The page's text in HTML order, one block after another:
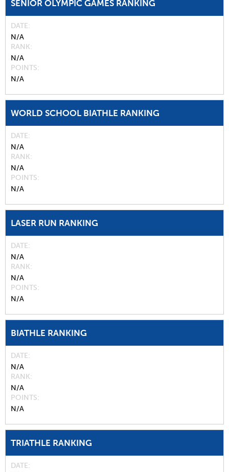
SENIOR OLYMPIC GAMES RANKING
DATE
N/A
RANK
N/A
POINTS
N/A
WORLD SCHOOL BIATHLE RANKING
DATE
N/A
RANK
N/A
POINTS
N/A
LASER RUN RANKING
DATE
N/A
RANK
N/A
POINTS
N/A
BIATHLE RANKING
DATE
N/A
RANK
N/A
POINTS
N/A
TRIATHLE RANKING
DATE